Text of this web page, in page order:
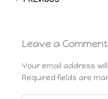
Leave a Comment
Your email address
Required fields are